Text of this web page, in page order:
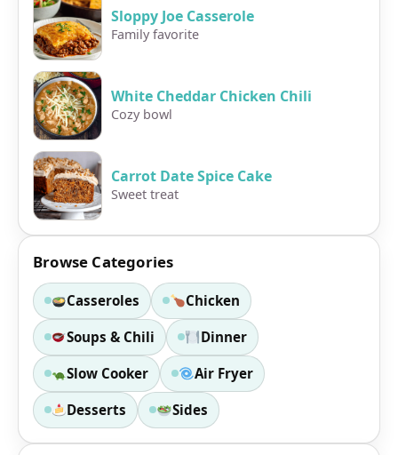
Sloppy Joe Casserole
Family favorite
White Cheddar Chicken Chili
Cozy bowl
Carrot Date Spice Cake
Sweet treat
Browse Categories
Casseroles Chicken
Soups & Chili Dinner
Slow Cooker Air Fryer
Desserts Sides